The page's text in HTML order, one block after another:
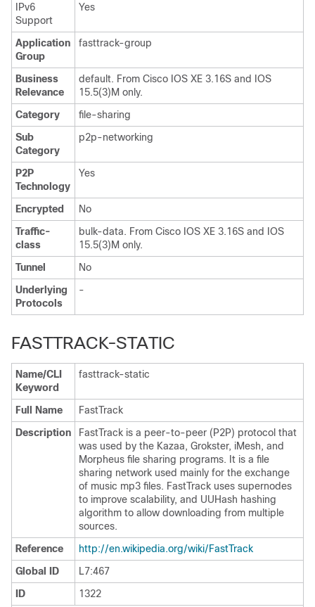
IPv6
Support
Yes
Application
Group
fasttrack-group
Business
Relevance
default. From Cisco IOS XE 3.16S and IOS
15.5(3)M only.
Category
file-sharing
Sub
Category
p2p-networking
P2P
Technology
Yes
Encrypted
No
Traffic-
class
bulk-data. From Cisco IOS XE 3.16S and IOS
15.5(3)M only.
Tunnel
No
Underlying
Protocols
-
FASTTRACK-STATIC
Name/CLI
Keyword
fasttrack-static
Full Name
FastTrack
Description
FastTrack is a peer-to-peer (P2P) protocol that
was used by the Kazaa, Grokster, iMesh, and
Morpheus file sharing programs. It is a file
sharing network used mainly for the exchange
of music mp3 files. FastTrack uses supernodes
to improve scalability, and UUHash hashing
algorithm to allow downloading from multiple
sources.
Reference
http:/​/​en.wikipedia.org/​wiki/​FastTrack
Global ID
L7:467
ID
1322